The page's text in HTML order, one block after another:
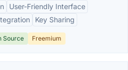
User-Friendly Interface
Key Sharing
Source Freemium